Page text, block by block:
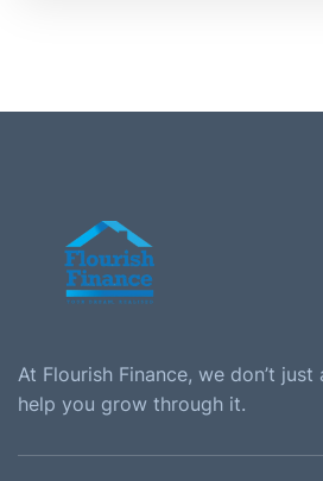
At Flourish Finance, we don’t
help you grow through it.